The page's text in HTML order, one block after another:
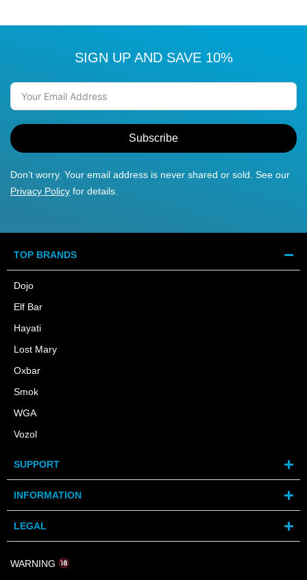
SIGN UP AND SAVE 10%
Subscribe
Don’t worry. Your email address is never shared or sold. See our
Privacy Policy for details.
TOP BRANDS
Dojo
Elf Bar
Hayati
Lost Mary
Oxbar
Smok
WGA
Vozol
SUPPORT
INFORMATION
LEGAL
WARNING